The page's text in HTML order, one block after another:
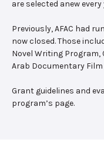
are selected anew every
Previously, AFAC had
now closed. Those
Novel Writing Program,
Arab Documentary
Grant guidelines and
program’s page.